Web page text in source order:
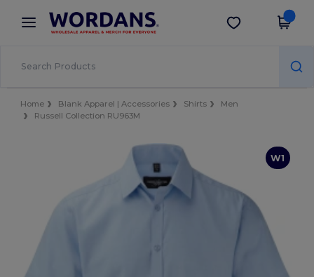
× Wordans App
Better prices on app!
Get the app
Home Blank Apparel | Accessories Shirts
Men
Russell Collection RU963M
W1